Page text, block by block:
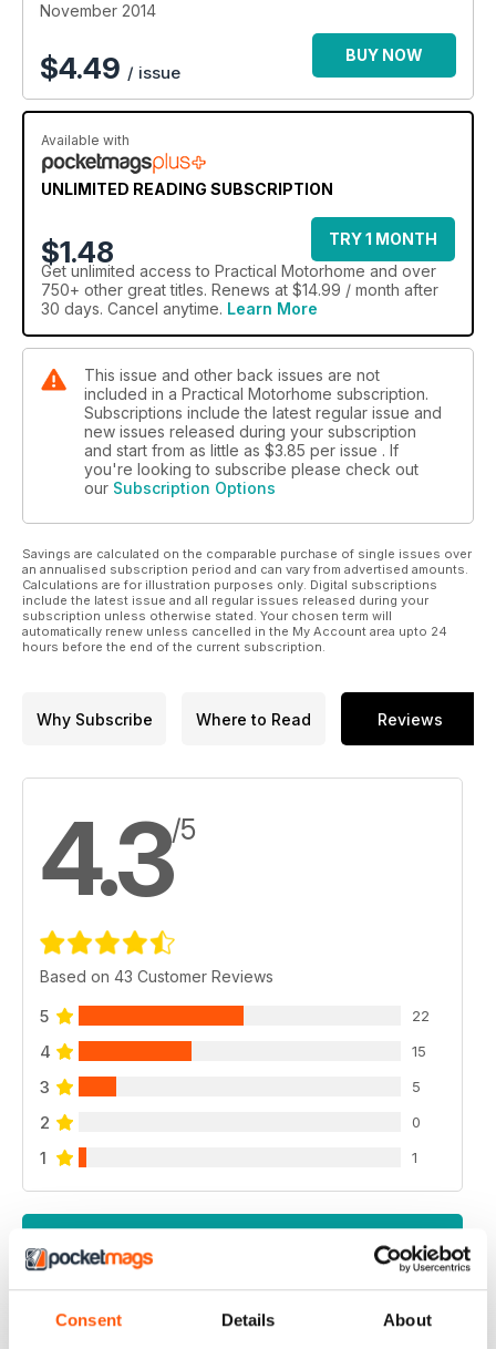
Consent Details About
November 2014
$4.49 / issue
BUY NOW
Available with
UNLIMITED READING SUBSCRIPTION
$1.48
TRY 1 MONTH
Get unlimited access to Practical Motorhome and over
750+ other great titles. Renews at $14.99 / month after
30 days. Cancel anytime. Learn More
This issue and other back issues are not
included in a Practical Motorhome subscription.
Subscriptions include the latest regular issue and
new issues released during your subscription
and start from as little as $3.85 per issue . If
you're looking to subscribe please check out
our Subscription Options
Savings are calculated on the comparable purchase of single issues over
an annualised subscription period and can vary from advertised amounts.
Calculations are for illustration purposes only. Digital subscriptions
include the latest issue and all regular issues released during your
subscription unless otherwise stated. Your chosen term will
automatically renew unless cancelled in the My Account area upto 24
hours before the end of the current subscription.
Why Subscribe Where to Read Reviews
4.3/5
Based on 43 Customer Reviews
5 22
4 15
3 5
2 0
1 1
VIEW REVIEWS